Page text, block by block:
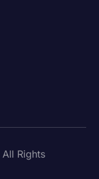
Rights